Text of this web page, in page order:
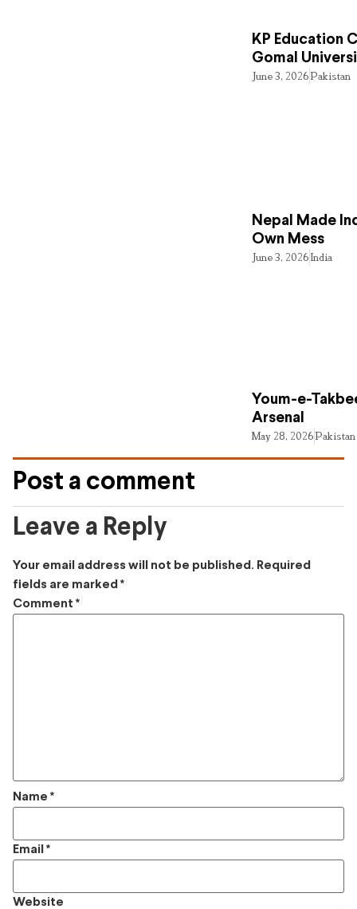
KP Education
Gomal
June 3, 2026Pakistan
Nepal Made
Own Mess
June 3, 2026India
Youm-e-
Arsenal
May 28, 2026Pakistan
Post a comment
Leave a Reply
Your email address will not be published. Required
fields are marked *
Comment *
Name *
Email *
Website